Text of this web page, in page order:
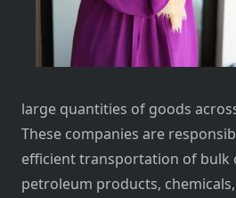
large quantities of goods
These companies are
efficient transportation of bulk
petroleum products,